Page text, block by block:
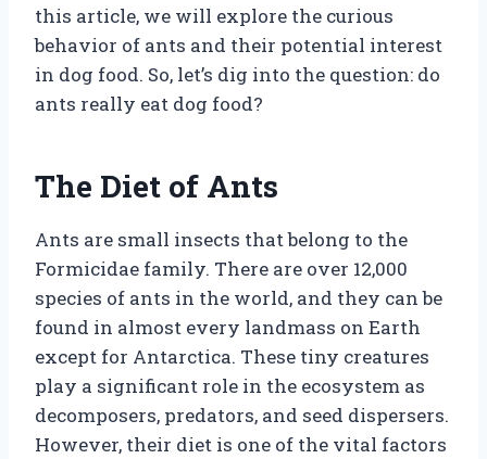
this article, we will explore the curious
behavior of ants and their potential interest
in dog food. So, let’s dig into the question: do
ants really eat dog food?
The Diet of Ants
Ants are small insects that belong to the
Formicidae family. There are over 12,000
species of ants in the world, and they can be
found in almost every landmass on Earth
except for Antarctica. These tiny creatures
play a significant role in the ecosystem as
decomposers, predators, and seed dispersers.
However, their diet is one of the vital factors